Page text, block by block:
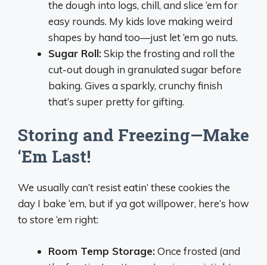
the dough into logs, chill, and slice ‘em for
easy rounds. My kids love making weird
shapes by hand too—just let ‘em go nuts.
Sugar Roll:Skip the frosting and roll the
cut-out dough in granulated sugar before
baking. Gives a sparkly, crunchy finish
that’s super pretty for gifting.
Storing and Freezing—Make
‘Em Last!
We usually can’t resist eatin’ these cookies the
day I bake ‘em, but if ya got willpower, here’s how
to store ‘em right:
Room Temp Storage:Once frosted (and